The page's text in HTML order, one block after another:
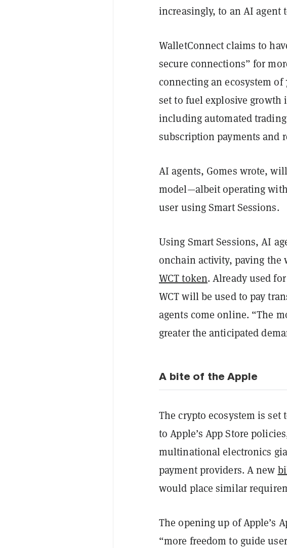
increasingly, to an AI agent
WalletConnect claims to
secure connections” for
connecting an ecosystem of
set to fuel explosive growth
including automated
subscription payments and
AI agents, Gomes wrote,
model—albeit operating
user using Smart Sessions.
Using Smart Sessions, AI
onchain activity, paving the
WCT token. Already used
WCT will be used to pay
agents come online. “The
greater the anticipated
A bite of the Apple
The crypto ecosystem is set
to Apple’s App Store
multinational electronics
payment providers. A new
would place similar
The opening up of Apple’s
“more freedom to guide